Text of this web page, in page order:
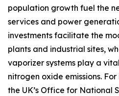
population growth fuel the
services and power
investments facilitate the
plants and industrial sites,
vaporizer systems play a
nitrogen oxide emissions.
the UK’s Office for National